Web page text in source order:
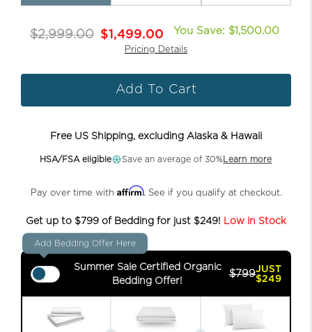
$2,999.00 $1,499.00 You Save: $1,500.00
Pricing Details
Add To Cart
Free US Shipping, excluding Alaska & Hawaii
HSA/FSA eligible Save an average of 30% Learn more
Pay over time with Affirm. See if you qualify at checkout.
Get up to $799 of Bedding for just $249! Low in Stock
Add Bedding Offer Here
Summer Sale Certified Organic
Bedding Offer!
$799JUST
$249